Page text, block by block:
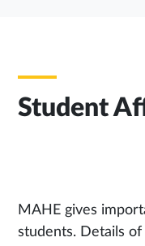
Student
MAHE gives
students. Details